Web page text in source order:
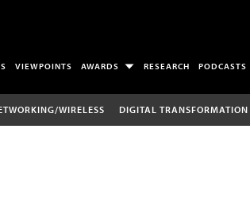
VIEWPOINTS AWARDS RESEARCH PODCASTS
WIRELESS DIGITAL TRANSFORMATION